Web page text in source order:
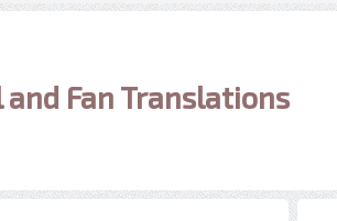
Fan Translations